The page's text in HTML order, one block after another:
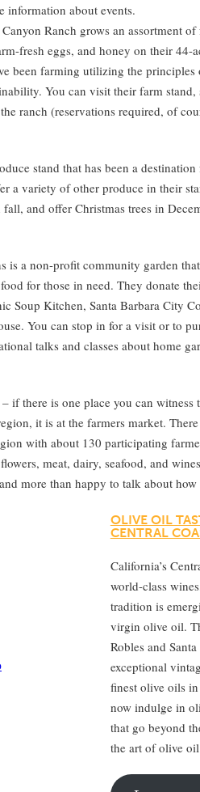
information about events.
Ranch grows an assortment
fresh eggs, and honey on their 44-
been farming utilizing the
You can visit their farm
ranch (reservations required, of
stand that has been a
a variety of other produce in their
and offer Christmas trees in
is a non-profit community garden
for those in need. They donate
Soup Kitchen, Santa Barbara City
You can stop in for a visit or to
talks and classes about home
– if there is one place you can
it is at the farmers market.
with about 130 participating
meat, dairy, seafood, and
more than happy to talk about
OLIVE OIL
CENTRAL
California’s
world-class
tradition is
virgin olive oil.
Robles and
exceptional
finest olive oils
now indulge in
that go beyond
the art of olive